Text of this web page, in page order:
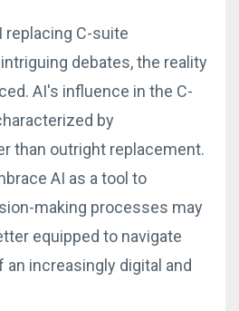
replacing C-suite
debates, the reality
AI's influence in the C-
by
than outright replacement.
AI as a tool to
making processes may
equipped to navigate
increasingly digital and